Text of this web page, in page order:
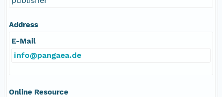
Address
E-Mail
info@pangaea.de
Online Resource